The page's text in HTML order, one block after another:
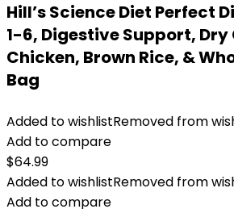
Hill’s Science Diet Perfect
1-6, Digestive Support, Dry
Chicken, Brown Rice, &
Bag
Added to wishlistRemoved from
Add to compare
$64.99
Added to wishlistRemoved from
Add to compare